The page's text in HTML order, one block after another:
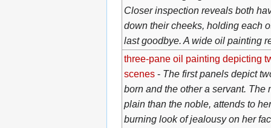
Closer inspection reveals both
down their cheeks, holding each
last goodbye. A wide oil painting
three-pane oil painting depicting
scenes- The first panels depict
born and the other a servant. The
plain than the noble, attends to
burning look of jealousy on her